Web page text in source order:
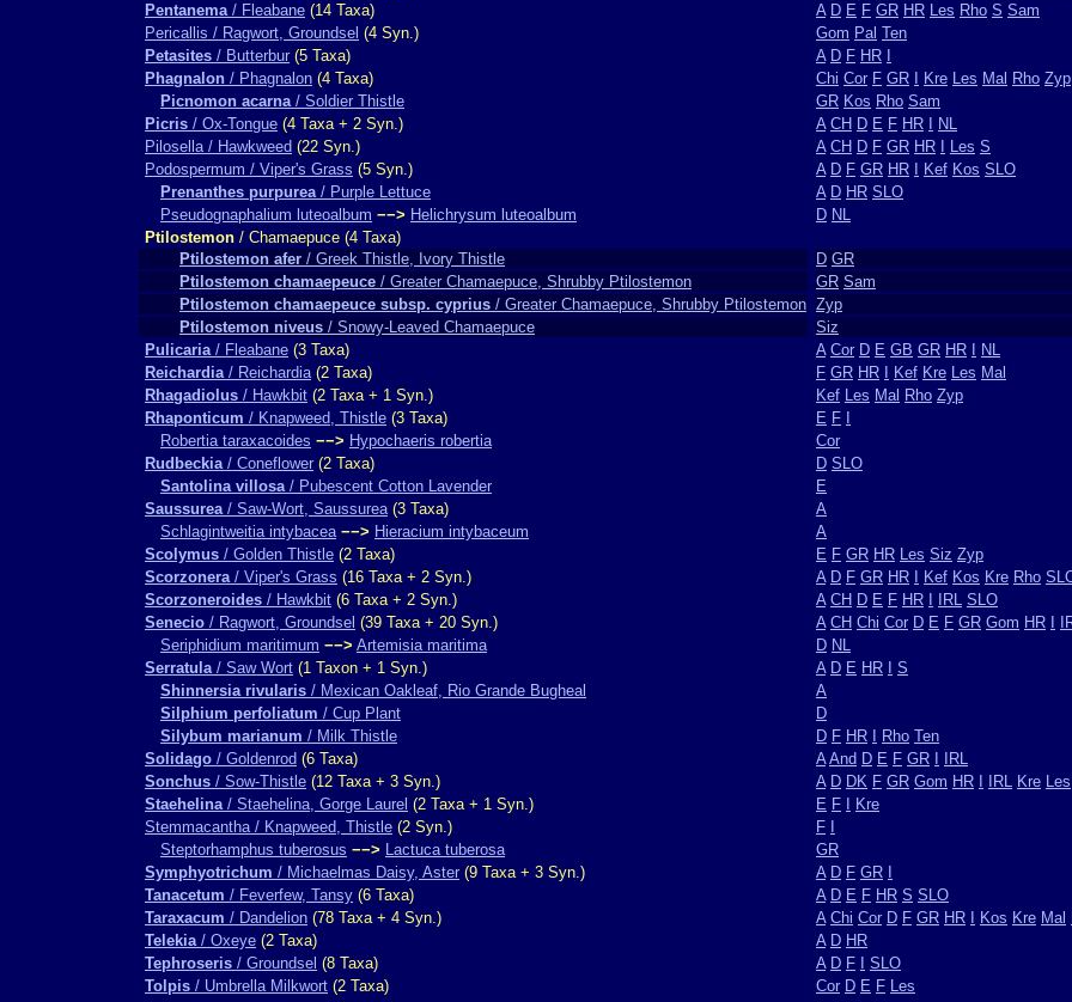
Pentanema/ Fleabane (14 Taxa) A D E F GR HR Les Rho S Sam
Pericallis / Ragwort, Groundsel (4 Syn.) Gom Pal Ten
Petasites / Butterbur (5 Taxa) A D F HR
Phagnalon / Phagnalon (4 Taxa) Chi Cor F GR Kre Les Mal Rho Zyp
Picnomon acarna/ Soldier Thistle GR Kos Rho Sam
Picris / Ox-Tongue (4 Taxa + 2 Syn.) A CH D E F HR
NL
Pilosella / Hawkweed (22 Syn.) A CH D F GR HR Les S
Podospermum / Viper's Grass (5 Syn.) A D F GR HR Kef Kos SLO
Prenanthes purpurea/ Purple Lettuce A D HR SLO
Pseudognaphalium luteoalbum −−> Helichrysum luteoalbum D NL
Ptilostemon / Chamaepuce (4 Taxa)
Ptilostemon afer / Greek Thistle, Ivory Thistle D GR
Ptilostemon chamaepeuce / Greater Chamaepuce, Shrubby Ptilostemon GR Sam
Ptilostemon chamaepeuce subsp. cyprius / Greater Chamaepuce, Shrubby Ptilostemon Zyp
Ptilostemon niveus / Snowy-Leaved Chamaepuce
Siz
Pulicaria/ Fleabane (3 Taxa) A Cor D E GB GR HR
NL
Reichardia/ Reichardia(2 Taxa) F GR HR Kef Kre Les Mal
Rhagadiolus / Hawkbit (2 Taxa + 1 Syn.) Kef Les Mal Rho Zyp
Rhaponticum / Knapweed, Thistle (3 Taxa) E F
Robertia taraxacoides −−> Hypochaeris robertia
Cor
Rudbeckia/ Coneflower (2 Taxa) D SLO
Santolina villosa/ Pubescent Cotton Lavender
E
Saussurea/ Saw-Wort, Saussurea(3 Taxa)
A
Schlagintweitia intybacea −−> Hieracium intybaceum
A
Scolymus / Golden Thistle (2 Taxa) E F GR HR Les Siz Zyp
Scorzonera/ Viper's Grass (16 Taxa + 2 Syn.) A D F GR HR Kef Kos Kre Rho
Scorzoneroides / Hawkbit (6 Taxa + 2 Syn.) A CH D E F HR IRL SLO
Senecio / Ragwort, Groundsel (39 Taxa + 20 Syn.) A CH Chi Cor D E F GR Gom HR
Seriphidium maritimum −−> Artemisia maritima D NL
Serratula/ Saw Wort (1 Taxon + 1 Syn.) A D E HR
S
Shinnersia rivularis / Mexican Oakleaf, Rio Grande Bugheal
A
Silphium perfoliatum / Cup Plant
D
Silybum marianum / Milk Thistle D F HR Rho Ten
Solidago / Goldenrod (6 Taxa) A And D E F GR
IRL
Sonchus / Sow-Thistle (12 Taxa + 3 Syn.) A D DK F GR Gom HR IRL Kre Les
Staehelina/ Staehelina, Gorge Laurel (2 Taxa + 1 Syn.) E F
Kre
Stemmacantha / Knapweed, Thistle (2 Syn.) F
Steptorhamphus tuberosus −−> Lactuca tuberosa
GR
Symphyotrichum / Michaelmas Daisy, Aster (9 Taxa + 3 Syn.) A D F GR
Tanacetum / Feverfew, Tansy (6 Taxa) A D E F HR S SLO
Taraxacum / Dandelion (78 Taxa + 4 Syn.) A Chi Cor D F GR HR Kos Kre Mal
Telekia/ Oxeye (2 Taxa) A D HR
Tephroseris / Groundsel (8 Taxa) A D F
SLO
Tolpis / Umbrella Milkwort (2 Taxa) Cor D E F Les